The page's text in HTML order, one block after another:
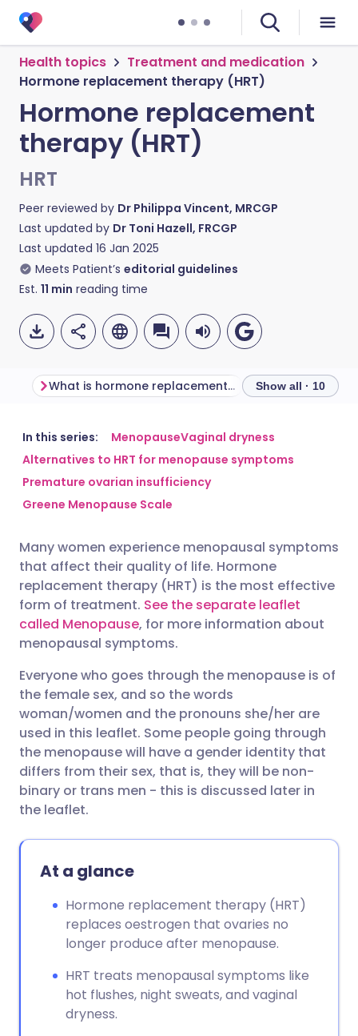
Health topics
Treatment and medication
Hormone replacement therapy (HRT)
Hormone replacement
therapy (HRT)
HRT
Peer reviewed by Dr Philippa Vincent, MRCGP
Last updated by Dr Toni Hazell, FRCGP
Last updated 16 Jan 2025
Meets Patient’s editorial guidelines
Est. 11 min reading time
Share via email
Share via Facebook
Share via X
Share via WhatsApp
Copy link
🇬🇧 English 🇩🇪 Deutsch
🇪🇸 Español
🇮🇳 हिन्दी 🇮🇱 עברית
🇸🇦 عربي 🇸🇪 Svenska
What is hormone replacement therapy? Show all · 10
In this series: MenopauseVaginal dryness
Alternatives to HRT for menopause symptoms
Premature ovarian insufficiency
Greene Menopause Scale
Many women experience menopausal symptoms
that affect their quality of life. Hormone
replacement therapy (HRT) is the most effective
form of treatment. See the separate leaflet
called Menopause, for more information about
menopausal symptoms.
Everyone who goes through the menopause is of
the female sex, and so the words
woman/women and the pronouns she/her are
used in this leaflet. Some people going through
the menopause will have a gender identity that
differs from their sex, that is, they will be non-
binary or trans men - this is discussed later in
the leaflet.
At a glance
Hormone replacement therapy (HRT)
replaces oestrogen that ovaries no
longer produce after menopause.
HRT treats menopausal symptoms like
hot flushes, night sweats, and vaginal
dryness.